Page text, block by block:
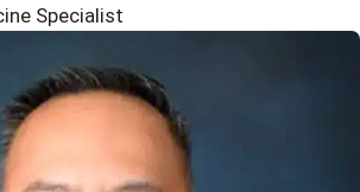
Specialist